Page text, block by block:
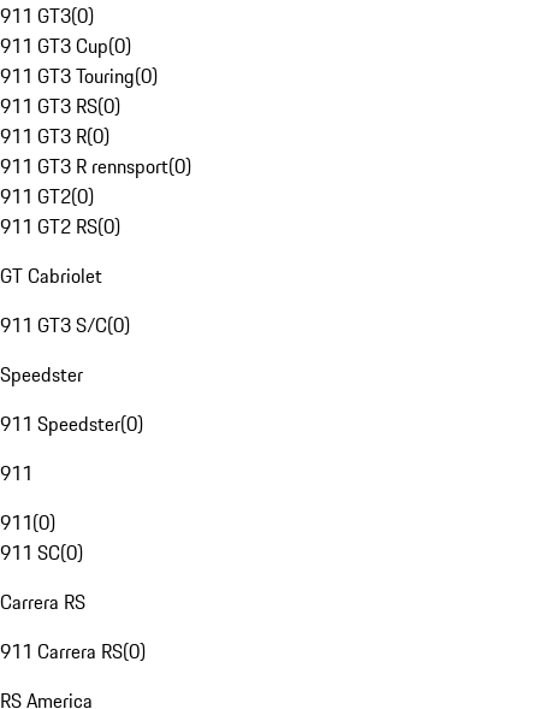
911 GT3(0)
911 GT3 Cup(0)
911 GT3 Touring(0)
911 GT3 RS(0)
911 GT3 R(0)
911 GT3 R rennsport(0)
911 GT2(0)
911 GT2 RS(0)
GT Cabriolet
911 GT3 S/C(0)
Speedster
911 Speedster(0)
911
911(0)
911 SC(0)
Carrera RS
911 Carrera RS(0)
RS America